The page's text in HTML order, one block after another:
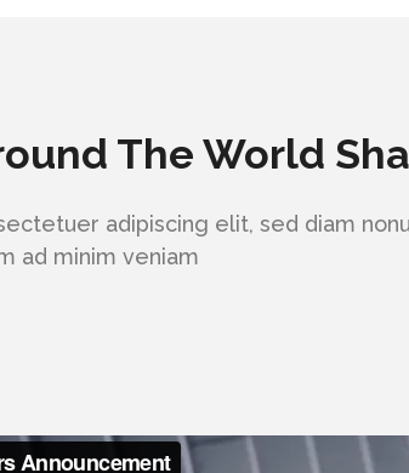
The World
adipiscing elit, sed diam
ad minim veniam